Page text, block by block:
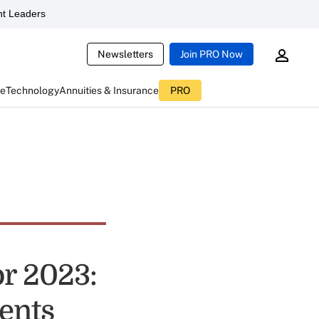
Leaders
Newsletters Join PRO Now
TechnologyAnnuities & Insurance PRO
2023: